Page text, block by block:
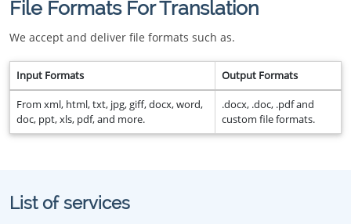
File Formats For Translation
We accept and deliver file formats such as.
Input Formats Output Formats
From xml, html, txt, jpg, giff, docx, word,
doc, ppt, xls, pdf, and more.
.docx, .doc, .pdf and
custom file formats.
List of services